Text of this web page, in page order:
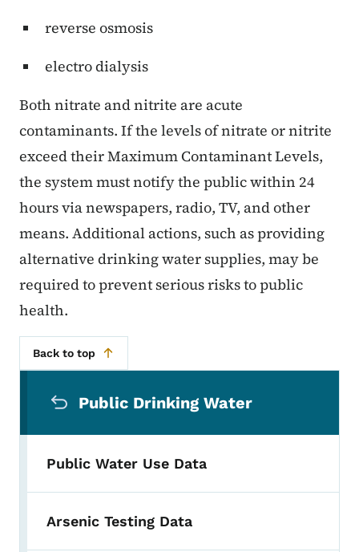
reverse osmosis
electro dialysis
Both nitrate and nitrite are acute
contaminants. If the levels of nitrate or nitrite
exceed their Maximum Contaminant Levels,
the system must notify the public within 24
hours via newspapers, radio, TV, and other
means. Additional actions, such as providing
alternative drinking water supplies, may be
required to prevent serious risks to public
health.
Back to top
Public Drinking Water
Public Water Use Data
Arsenic Testing Data